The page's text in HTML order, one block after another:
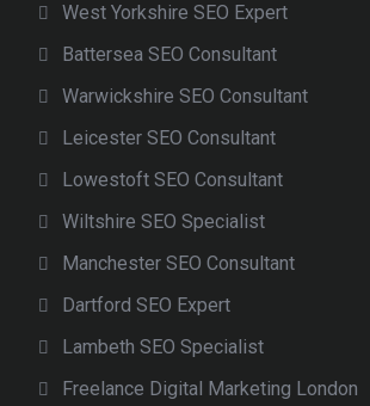
West Yorkshire SEO Expert
Battersea SEO Consultant
Warwickshire SEO Consultant
Leicester SEO Consultant
Lowestoft SEO Consultant
Wiltshire SEO Specialist
Manchester SEO Consultant
Dartford SEO Expert
Lambeth SEO Specialist
Freelance Digital Marketing London